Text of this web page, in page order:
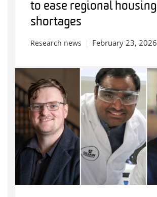
to ease regional housing
shortages
Research news February 23, 2026